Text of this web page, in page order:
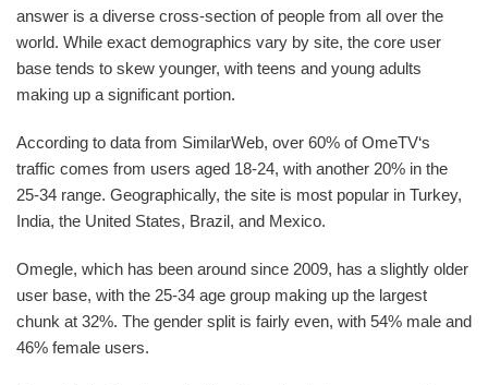
answer is a diverse cross-section of people from all over the
world. While exact demographics vary by site, the core user
base tends to skew younger, with teens and young adults
making up a significant portion.
According to data from SimilarWeb, over 60% of OmeTV‘s
traffic comes from users aged 18-24, with another 20% in the
25-34 range. Geographically, the site is most popular in Turkey,
India, the United States, Brazil, and Mexico.
Omegle, which has been around since 2009, has a slightly older
user base, with the 25-34 age group making up the largest
chunk at 32%. The gender split is fairly even, with 54% male and
46% female users.